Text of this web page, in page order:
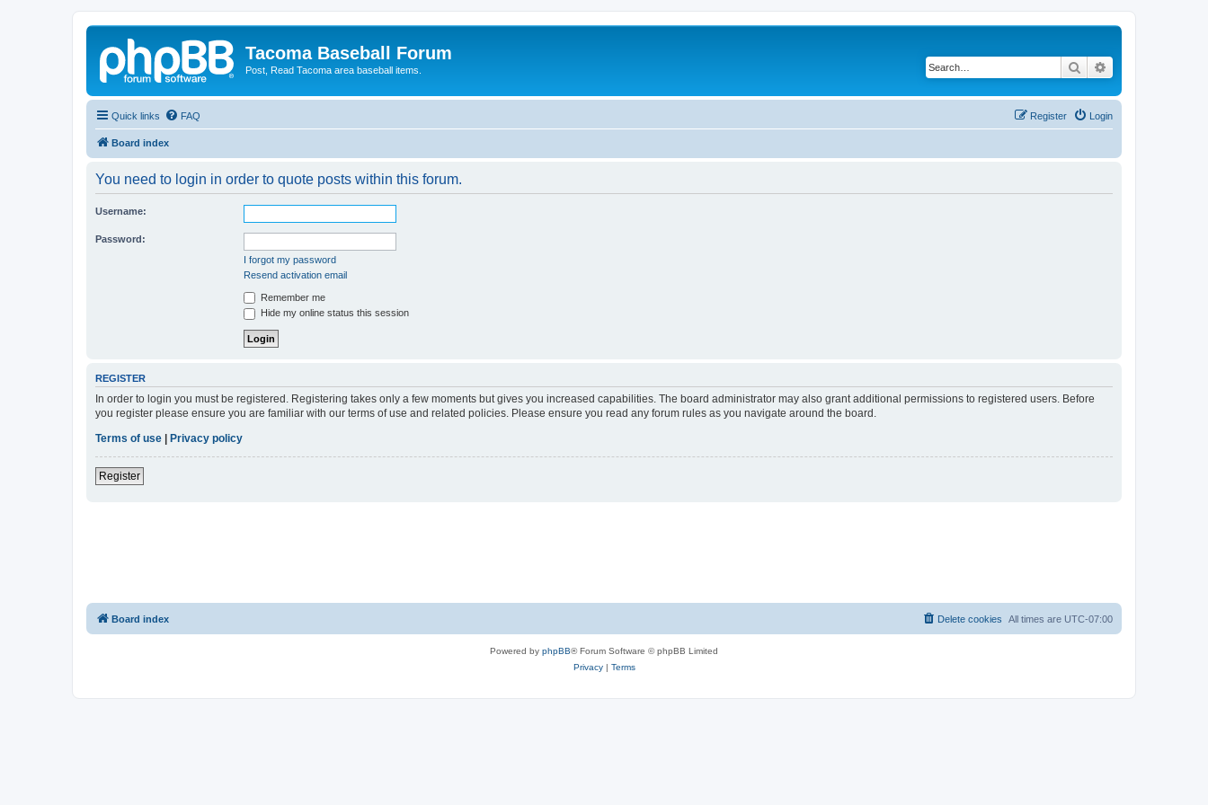
Tacoma Baseball Forum
Post, Read Tacoma area baseball items. Search
Quick links FAQ Login
Register
Board index
You need to login in order to quote posts within this forum.
Username:
Password:
I forgot my password
Resend activation email
Remember me
Hide my online status this session
REGISTER
In order to login you must be registered. Registering takes only a few moments but gives you increased capabilities. The board administrator may also grant additional permissions to registered users. Before
you register please ensure you are familiar with our terms of use and related policies. Please ensure you read any forum rules as you navigate around the board.
Terms of use
Privacy policy
Register
Board index All times are UTC-07:00
Delete cookies
Powered by phpBB® Forum Software © phpBB Limited
Privacy| Terms